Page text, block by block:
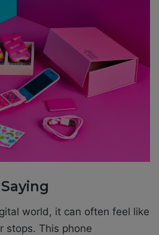
world, it can often feel like
stops. This phone